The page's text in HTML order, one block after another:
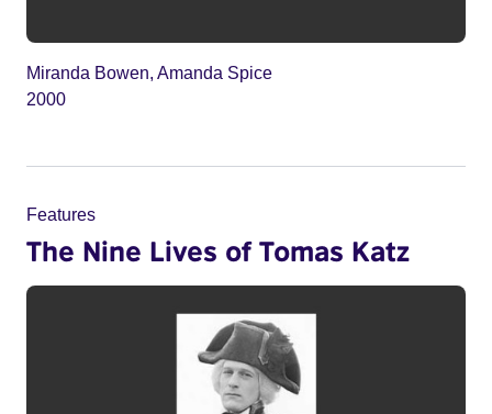
Miranda Bowen, Amanda Spice
2000
Features
The Nine Lives of Tomas Katz